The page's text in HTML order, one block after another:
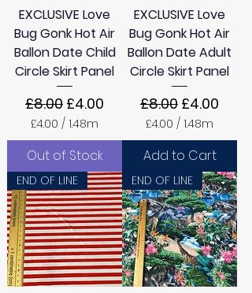
s
r
s
EXCLUSIVE Love
Bug Gonk Hot Air
Ballon Date Child
Circle Skirt Panel
Regular Price
£8.00 Sale Price
£4.00
£4.00 / 1.48m
£
4
0
0
p
e
r
1
.
4
8
Out of Stock
EXCLUSIVE Love
Bug Gonk Hot Air
Ballon Date Adult
Circle Skirt Panel
Regular Price
£8.00 Sale Price
£4.00
£4.00 / 1.48m
£
4
.
0
0
p
e
r
1
.
4
8
Add to Cart
END OF LINE END OF LINE